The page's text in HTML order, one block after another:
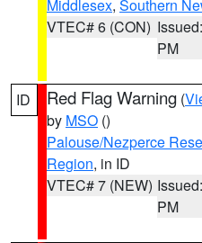
Middlesex, Southern
VTEC# 6 (CON)
PM
ID Red Flag Warning (
by MSO ()
Palouse/Nezperce
Region, in ID
VTEC# 7 (NEW)
PM